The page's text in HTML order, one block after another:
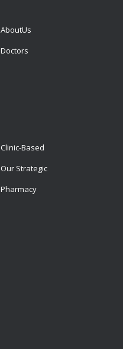
AboutUs
Doctors
Clinic-Based
Our Strategic
Pharmacy